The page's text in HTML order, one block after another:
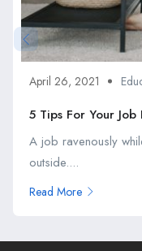
April 26, 2021
5 Tips For Your Job
A job ravenously
outside....
Read More